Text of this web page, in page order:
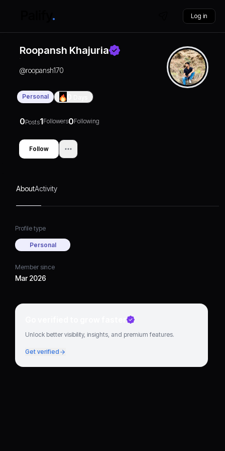
Log in
Roopansh Khajuria
@roopansh170
Personal
0Posts1Followers0Following
Follow
AboutActivity
Profile type
Personal
Member since
Mar 2026
Go verified to grow faster
Unlock better visibility, insights, and premium features.
Get verified